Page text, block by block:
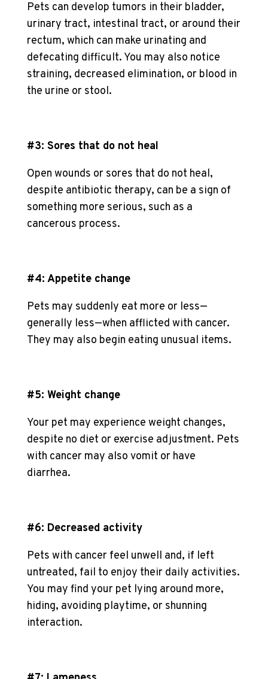
Pets can develop tumors in their bladder,
urinary tract, intestinal tract, or around their
rectum, which can make urinating and
defecating difficult. You may also notice
straining, decreased elimination, or blood in
the urine or stool.
#3: Sores that do not heal
Open wounds or sores that do not heal,
despite antibiotic therapy, can be a sign of
something more serious, such as a
cancerous process.
#4: Appetite change
Pets may suddenly eat more or less—
generally less—when afflicted with cancer.
They may also begin eating unusual items.
#5: Weight change
Your pet may experience weight changes,
despite no diet or exercise adjustment. Pets
with cancer may also vomit or have
diarrhea.
#6: Decreased activity
Pets with cancer feel unwell and, if left
untreated, fail to enjoy their daily activities.
You may find your pet lying around more,
hiding, avoiding playtime, or shunning
interaction.